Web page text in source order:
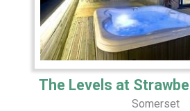
The Levels at
Somerset